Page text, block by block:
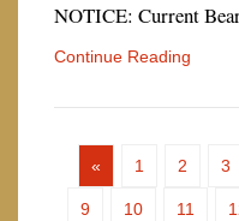
NOTICE: Current
Continue Reading
« 1 2 3
9 10 11